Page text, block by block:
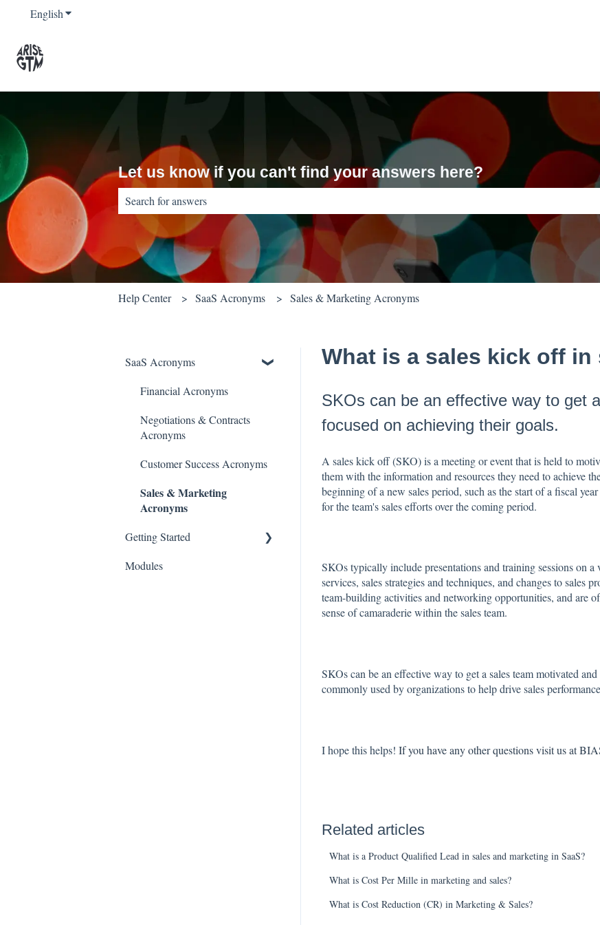
EnglishShow submenu for translations
Let us know if you can't find your answers here?
There are no suggestions because the search field is empty.
Help Center SaaS Acronyms Sales & Marketing Acronyms
What is a sales kick off in
SKOs can be an effective way to get
focused on achieving their goals.
A sales kick off (SKO) is a meeting or event that is held to
them with the information and resources they need to achieve
beginning of a new sales period, such as the start of a fiscal
for the team's sales efforts over the coming period.
SKOs typically include presentations and training sessions on
services, sales strategies and techniques, and changes to sales
team-building activities and networking opportunities, and are
sense of camaraderie within the sales team.
SKOs can be an effective way to get a sales team motivated
commonly used by organizations to help drive sales
I hope this helps! If you have any other questions visit us at
Related articles
What is a Product Qualified Lead in sales and marketing in SaaS?
What is Cost Per Mille in marketing and sales?
What is Cost Reduction (CR) in Marketing & Sales?
SaaS Acronyms
Financial Acronyms
Negotiations & Contracts
Acronyms
Customer Success Acronyms
Sales & Marketing
Acronyms
Getting Started
Initial Setup & Configuration
Modules